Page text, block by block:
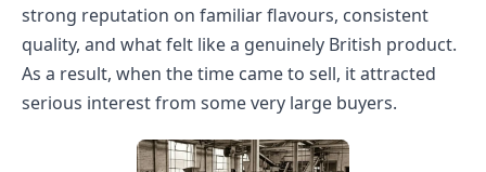
strong reputation on familiar flavours, consistent
quality, and what felt like a genuinely British product.
As a result, when the time came to sell, it attracted
serious interest from some very large buyers.